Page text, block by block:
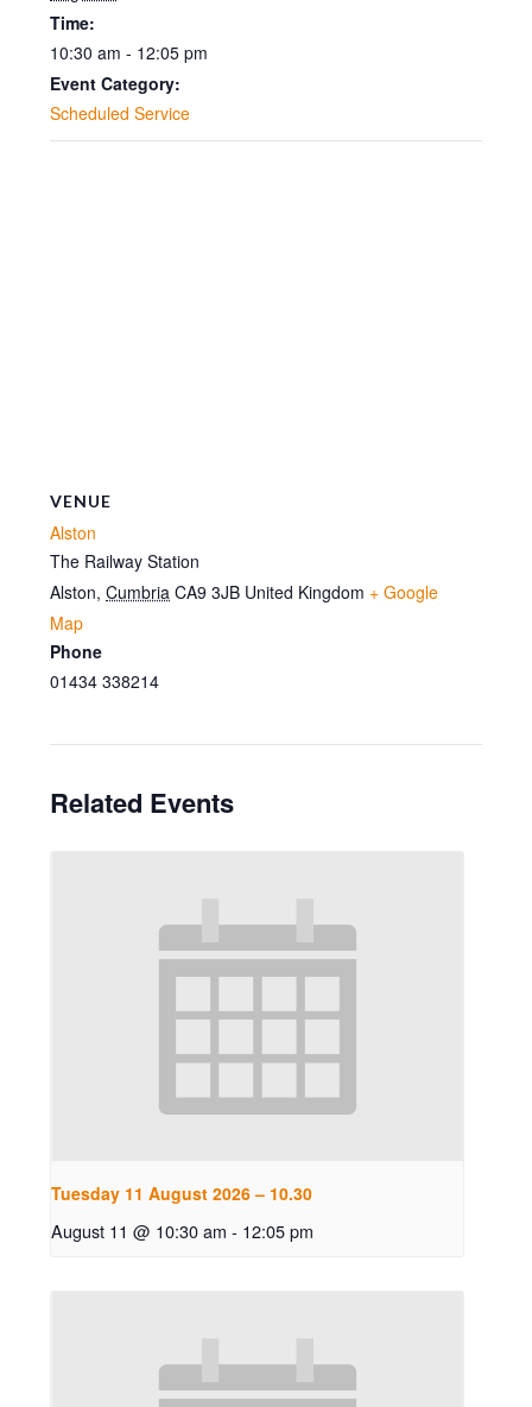
Time:
10:30 am - 12:05 pm
Event Category:
Scheduled Service
VENUE
Alston
The Railway Station
Alston, Cumbria CA9 3JB United Kingdom + Google
Map
Phone
01434 338214
Related Events
Tuesday 11 August 2026 – 10.30
August 11 @ 10:30 am - 12:05 pm